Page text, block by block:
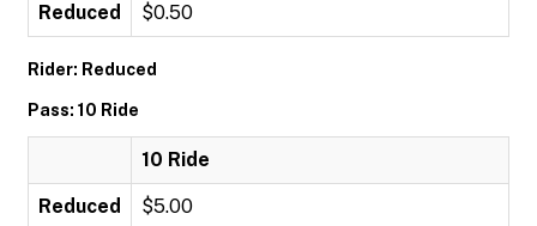
Reduced $0.50
Rider: Reduced
Pass: 10 Ride
10 Ride
Reduced $5.00